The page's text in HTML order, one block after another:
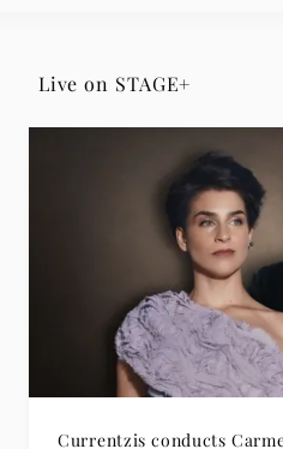
Live on STAGE+
Currentzis conducts